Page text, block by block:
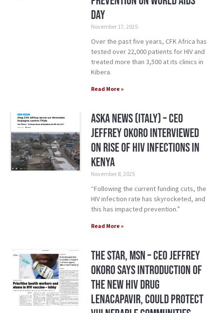
Day
November 17, 2025
Over the past five years, CFK Africa has
tested over 22,000 patients for HIV and
treated more than 3,500 at its clinics in
Kibera.
Read More »
Aska News (Italy) – CEO
Jeffrey Okoro Interviewed
on Rise of HIV Infections in
Kenya
November 8, 2025
“Following the current funding cuts, the
HIV infection rate has skyrocketed, and
this has impacted prevention.”
Read More »
The Star, MSN – CEO Jeffrey
Okoro says introduction of
the new HIV drug
Lenacapavir, could protect